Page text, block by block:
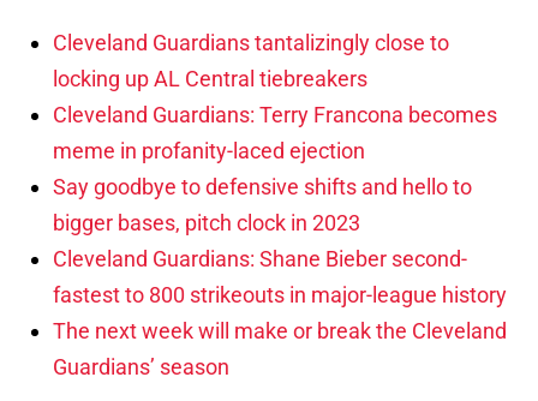
Cleveland Guardians tantalizingly close to
locking up AL Central tiebreakers
Cleveland Guardians: Terry Francona becomes
meme in profanity-laced ejection
Say goodbye to defensive shifts and hello to
bigger bases, pitch clock in 2023
Cleveland Guardians: Shane Bieber second-
fastest to 800 strikeouts in major-league history
The next week will make or break the Cleveland
Guardians’ season